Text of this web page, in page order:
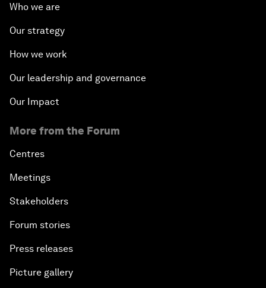
Who we are
Our strategy
How we work
Our leadership and governance
Our Impact
More from the Forum
Centres
Meetings
Stakeholders
Forum stories
Press releases
Picture gallery